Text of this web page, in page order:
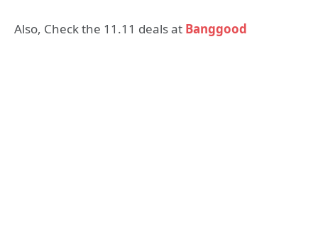
Also, Check the 11.11 deals at Banggood